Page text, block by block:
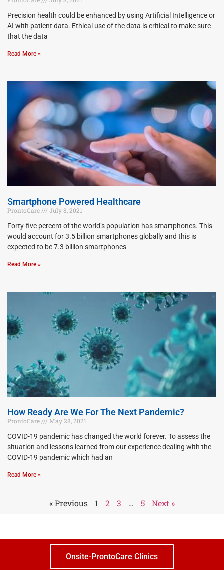
Precision health could be enhanced by using Artificial Intelligence or
AI with patient data. Ethical use of the data is critical to make sure
that the data
Read More »
Smartphone Powered Healthcare
ProntoCare
July 8, 2021
Forty-five percent of the world’s population has smartphones. This
would account for 3.5 billion smartphones globally and this is
expected to be 7.3 billion smartphones
Read More »
How Ready Are We For The Next Pandemic?
ProntoCare
May 28, 2021
COVID-19 pandemic has changed the world forever. To assess the
situation and lessons learned from our experience dealing with the
COVID-19 pandemic which had an
Read More »
« Previous 1 2 3 … 5 Next »
Onsite-ProntoCare Clinics